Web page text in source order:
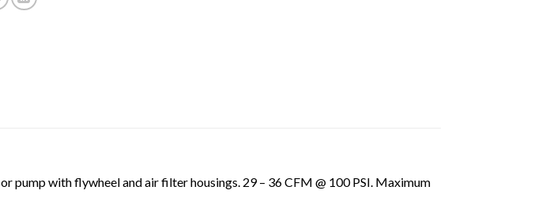
pump with flywheel and air filter housings. 29 – 36 CFM @ 100 PSI. Maximum